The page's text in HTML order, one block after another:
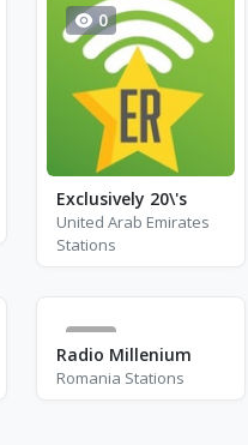
0
Exclusively 20\'s
United Arab Emirates
Stations
0
Radio Millenium
Romania Stations